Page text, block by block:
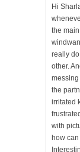
Hi
the
really
other.
the
irritated
with
how